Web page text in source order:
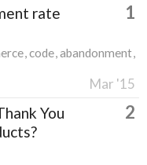
rate 1
code abandonment
Mar '15
You
2